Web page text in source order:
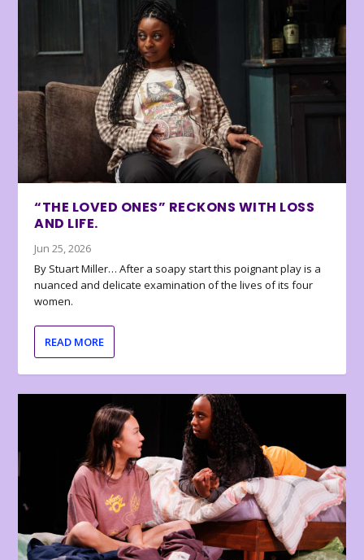
“THE LOVED ONES” RECKONS WITH LOSS
AND LIFE.
Jun 25, 2026
By Stuart Miller… After a soapy start this poignant play is a
nuanced and delicate examination of the lives of its four
women.
READ MORE